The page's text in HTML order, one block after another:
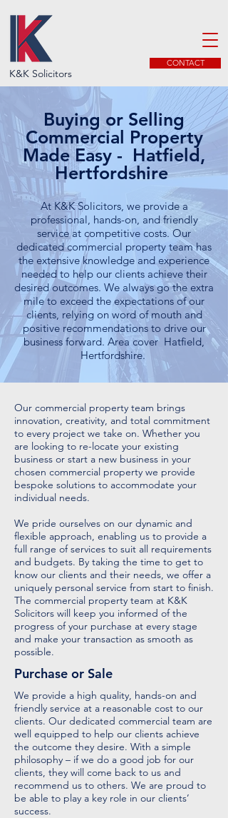
K&K Solicitors
CONTACT
Buying or Selling
Commercial Property
Made Easy - Hatfield,
Hertfordshire
At K&K Solicitors, we provide a
professional, hands-on, and friendly
service at competitive costs. Our
dedicated commercial property team has
the extensive knowledge and experience
needed to help our clients achieve their
desired outcomes. We always go the extra
mile to exceed the expectations of our
clients, relying on word of mouth and
positive recommendations to drive our
business forward. Area cover Hatfield,
Hertfordshire.
Our commercial property team brings
innovation, creativity, and total commitment
to every project we take on. Whether you
are looking to re-locate your existing
business or start a new business in your
chosen commercial property we provide
bespoke solutions to accommodate your
individual needs.
We pride ourselves on our dynamic and
flexible approach, enabling us to provide a
full range of services to suit all requirements
and budgets. By taking the time to get to
know our clients and their needs, we offer a
uniquely personal service from start to finish.
The commercial property team at K&K
Solicitors will keep you informed of the
progress of your purchase at every stage
and make your transaction as smooth as
possible.
Purchase or Sale
We provide a high quality, hands-on and
friendly service at a reasonable cost to our
clients. Our dedicated commercial team are
well equipped to help our clients achieve
the outcome they desire. With a simple
philosophy – if we do a good job for our
clients, they will come back to us and
recommend us to others. We are proud to
be able to play a key role in our clients’
success.